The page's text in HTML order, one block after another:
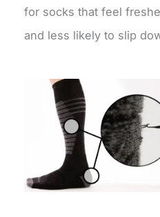
for socks that feel
and less likely to slip